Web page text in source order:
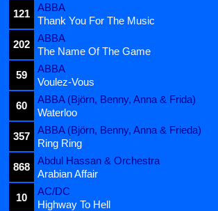
121
ABBA
Thank You For The Music
202
ABBA
The Name Of The Game
59
ABBA
Voulez-Vous
60
ABBA (Björn, Benny, Anna & Frida)
Waterloo
357
ABBA (Björn, Benny, Anna & Frieda)
Ring Ring
868
Abdul Hassan & Orchestra
Arabian Affair
10
AC/DC
Highway To Hell